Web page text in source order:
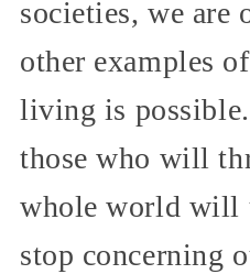
societies, we are
other examples
living is
those who will
whole world will
stop concerning